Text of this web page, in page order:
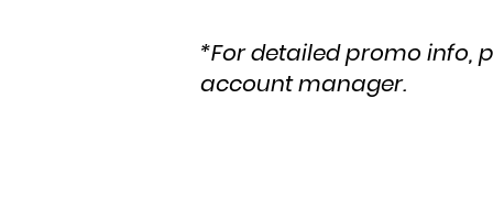
*For detailed promo info,
account manager.